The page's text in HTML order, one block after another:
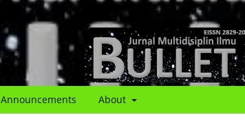
Announcements About